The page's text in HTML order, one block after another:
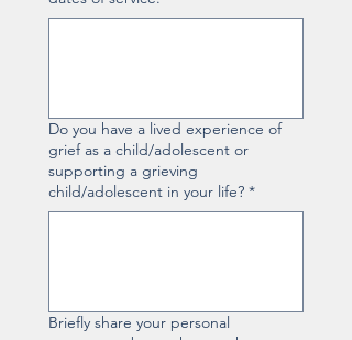
Do you have a lived experience of
grief as a child/adolescent or
supporting a grieving
child/adolescent in your life? *
Briefly share your personal